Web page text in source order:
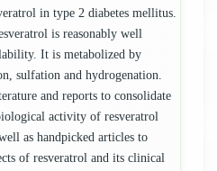
in type 2 diabetes mellitus.
is reasonably well
It is metabolized by
sulfation and hydrogenation.
and reports to consolidate
activity of resveratrol
as handpicked articles to
of resveratrol and its clinical